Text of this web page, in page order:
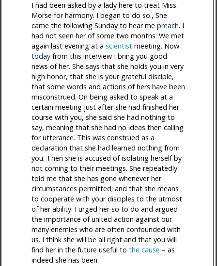
I had been asked by a lady here to treat Miss.
Morse for harmony. I began to do so., She
came the following Sunday to hear me preach. I
had not seen her of some two months. We met
again last evening at a scientistmeeting. Now
todayfrom this interview I bring you good
news of her. She says that she holds you in very
high honor, that she is your grateful disciple,
that some words and actions of hers have been
misconstrued. On being asked to speak at a
certain meeting just after she had finished her
course with you, she said she had nothing to
say, meaning that she had no ideas then calling
for utterance. This was construed as a
declaration that she had learned nothing from
you. Then she is accused of isolating herself by
not coming to their meetings. She repeatedly
told me that she has gone whenever her
circumstances permitted; and that she means
to cooperate with your disciples to the utmost
of her ability. I urged her so to do and argued
the importance of united action against our
many enemies who are often confounded with
us. I think she will be all right and that you will
find her in the future useful to the cause – as
indeed she has been.